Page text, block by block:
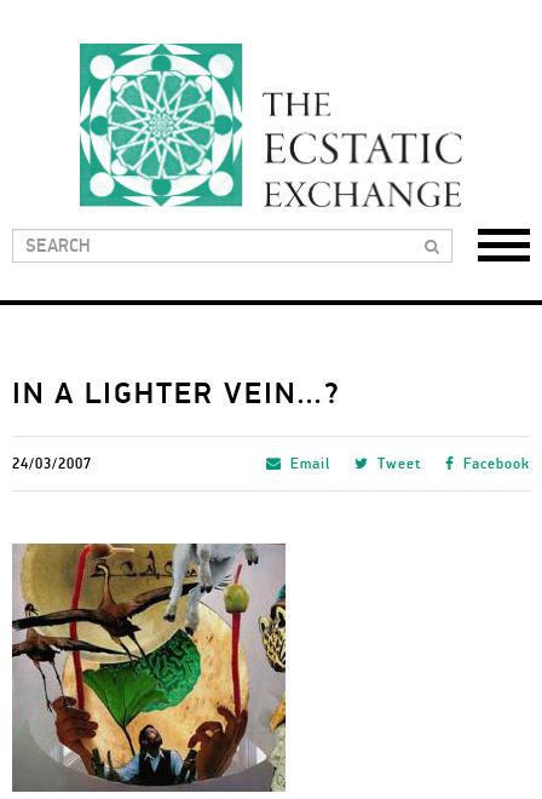
IN A LIGHTER VEIN…?
24/03/2007 Facebook
Tweet
Email